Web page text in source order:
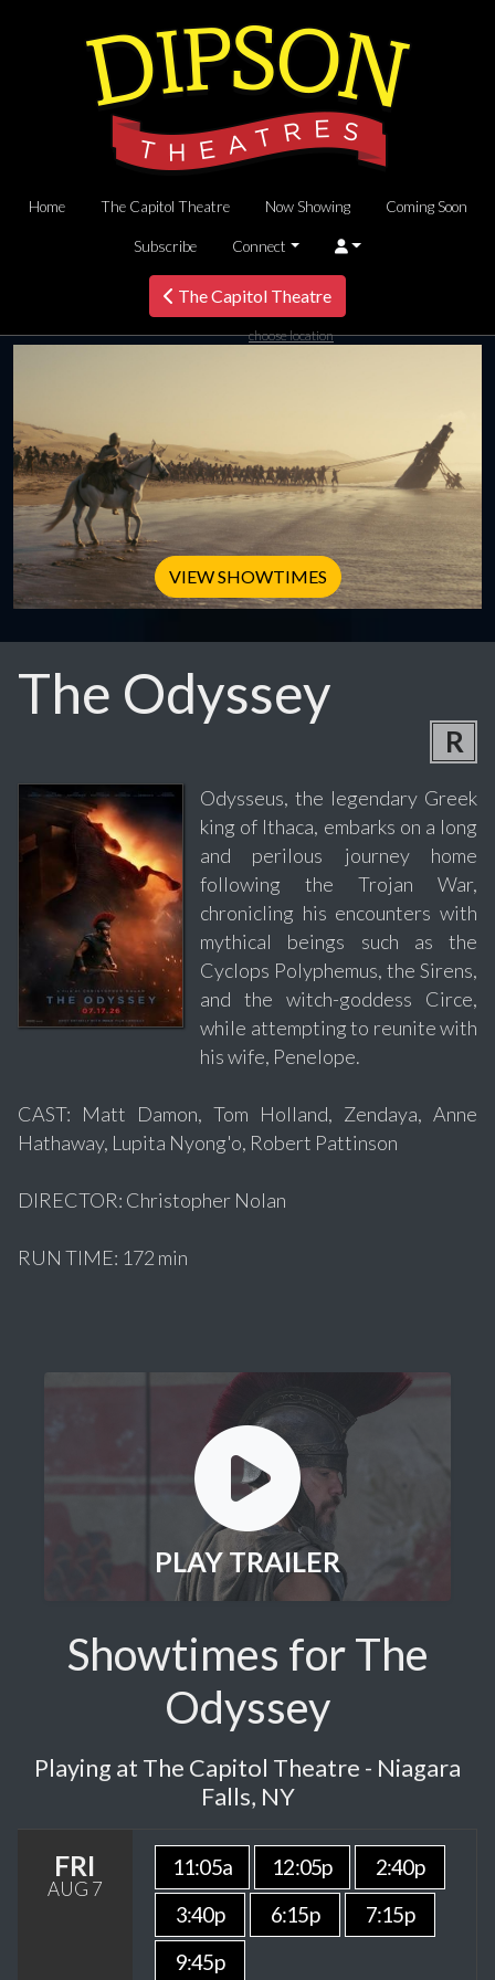
Home The Capitol Theatre Now Showing Coming Soon
Subscribe Connect
The Capitol Theatre
choose location
VIEW SHOWTIMES
The Odyssey
R
Odysseus, the legendary Greek
king of Ithaca, embarks on a long
and perilous journey home
following the Trojan War,
chronicling his encounters with
mythical beings such as the
Cyclops Polyphemus, the Sirens,
and the witch-goddess Circe,
while attempting to reunite with
his wife, Penelope.
CAST: Matt Damon, Tom Holland, Zendaya, Anne
Hathaway, Lupita Nyong'o, Robert Pattinson
DIRECTOR: Christopher Nolan
RUN TIME: 172 min
PLAY TRAILER
Showtimes for The
Odyssey
Playing at The Capitol Theatre - Niagara
Falls, NY
FRI
AUG 7
11:05a 12:05p
2:40p
3:40p
6:15p
7:15p
9:45p